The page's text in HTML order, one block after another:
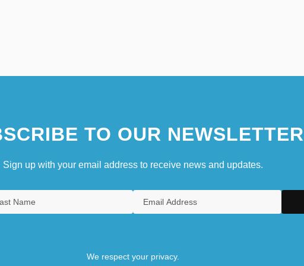
TO OUR NEWSLETTER
Sign up with your email address to receive news and updates.
We respect your privacy.